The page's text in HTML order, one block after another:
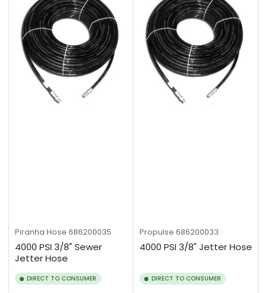
Piranha Hose 686200035
4000 PSI 3/8" Sewer
Jetter Hose
DIRECT TO CONSUMER
Propulse 686200033
4000 PSI 3/8" Jetter Hose
DIRECT TO CONSUMER